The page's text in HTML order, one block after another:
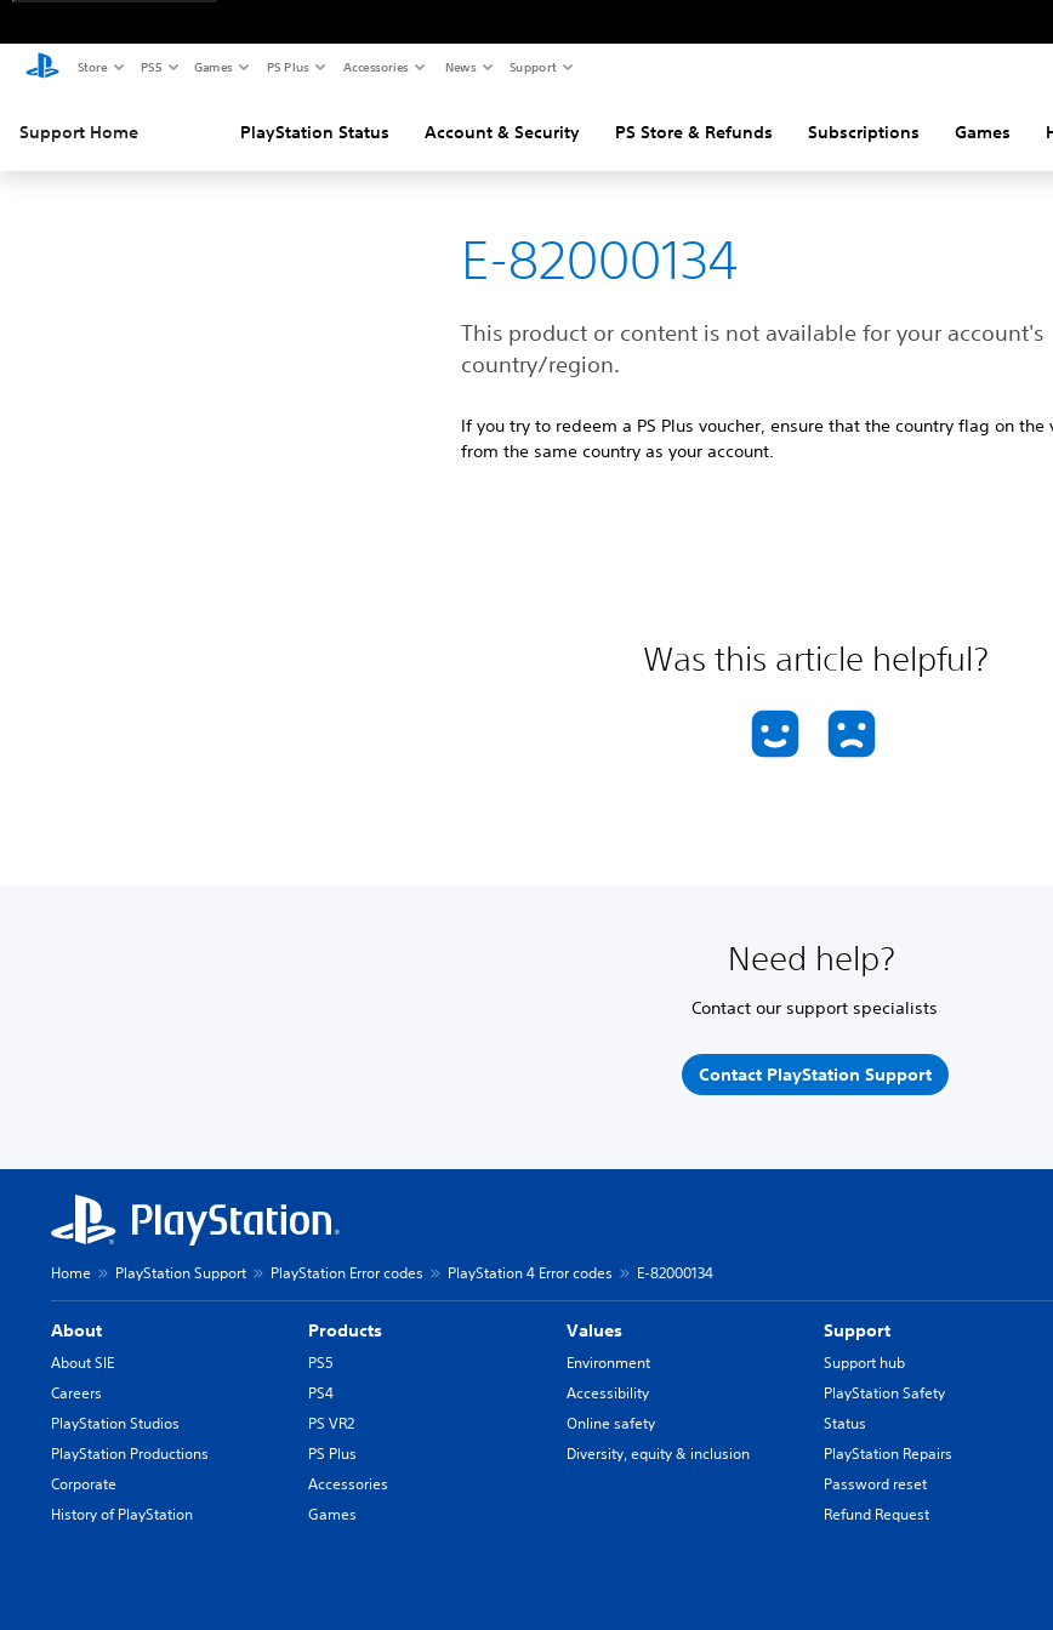
Store PS5 Games PS Plus Accessories News Support
Support Home PlayStation Status Account & Security PS Store & Refunds Subscriptions Games
E-82000134
This product or content is not available for your account's
country/region.
If you try to redeem a PS Plus voucher, ensure that the country flag on the
from the same country as your account.
Was this article helpful?
Need help?
Contact our support specialists
Contact PlayStation Support
Home PlayStation Support PlayStation Error codes PlayStation 4 Error codes E-82000134
About
About SIE
Careers
PlayStation Studios
PlayStation Productions
Corporate
History of PlayStation
Products
PS5
PS4
PS VR2
PS Plus
Accessories
Games
Values
Environment
Accessibility
Online safety
Diversity, equity & inclusion
Support
Support hub
PlayStation Safety
Status
PlayStation Repairs
Password reset
Refund Request